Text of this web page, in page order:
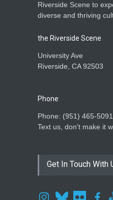
Riverside Scene to
diverse and thriving
the Riverside Scene
University Ave
Riverside, CA 92503
Phone
Phone: ‪(951) 465-5091‬
Text us, don't make it
Get In Touch With